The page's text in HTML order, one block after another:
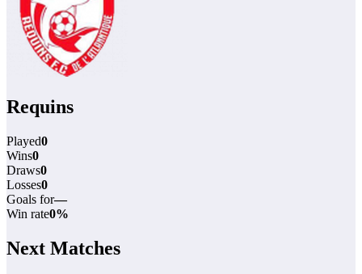
Requins
Played0
Wins0
Draws0
Losses0
Goals for—
Win rate0%
Next Matches